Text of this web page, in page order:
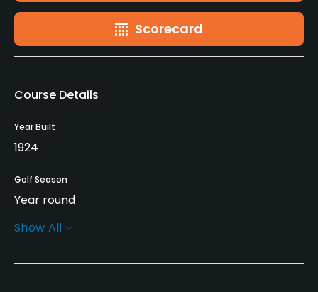
Scorecard
Course Details
Year Built
1924
Golf Season
Year round
Architect
Show All